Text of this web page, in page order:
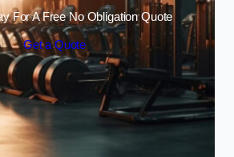
For A Free No Obligation Quote
Get a Quote